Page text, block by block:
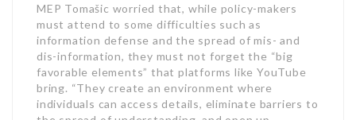
MEP Tomašic worried that, while policy-makers
must attend to some difficulties such as
information defense and the spread of mis- and
dis-information, they must not forget the “big
favorable elements” that platforms like YouTube
bring. “They create an environment where
individuals can access details, eliminate barriers to